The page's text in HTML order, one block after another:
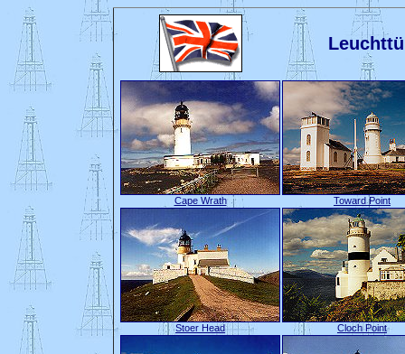
Cape Wrath Toward Point
Stoer Head Cloch Point